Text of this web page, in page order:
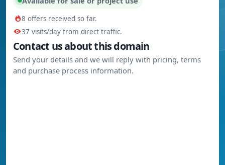
8 offers received so far.
37 visits/day from direct traffic.
Contact us about this domain
Send your details and we will reply with pricing, terms
and purchase process information.